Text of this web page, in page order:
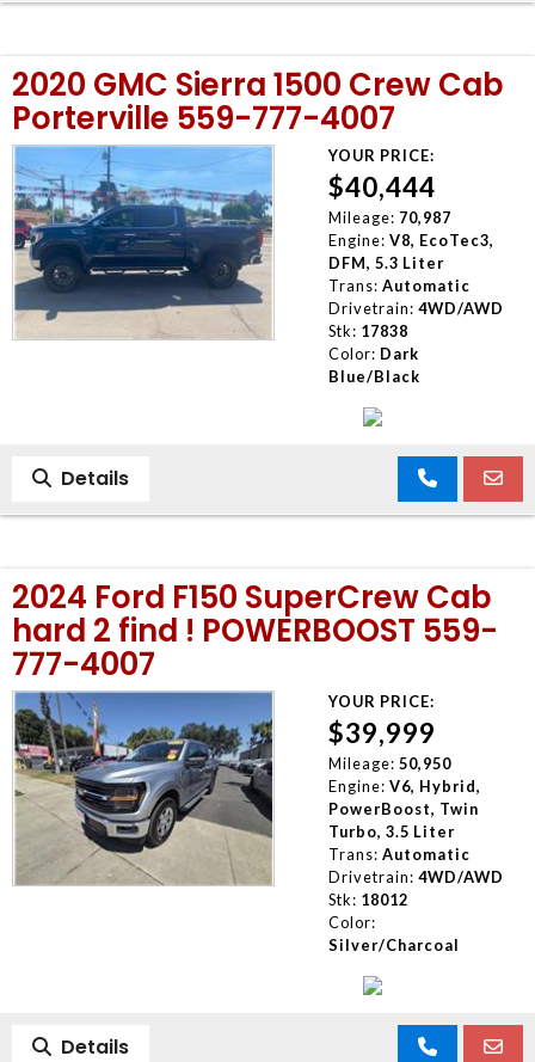
2020 GMC Sierra 1500 Crew Cab
Porterville 559-777-4007
YOUR PRICE:
$40,444
Mileage: 70,987
Engine: V8, EcoTec3,
DFM, 5.3 Liter
Trans: Automatic
Drivetrain: 4WD/AWD
Stk: 17838
Color: Dark
Blue/Black
Details
2024 Ford F150 SuperCrew Cab
hard 2 find ! POWERBOOST 559-
777-4007
YOUR PRICE:
$39,999
Mileage: 50,950
Engine: V6, Hybrid,
PowerBoost, Twin
Turbo, 3.5 Liter
Trans: Automatic
Drivetrain: 4WD/AWD
Stk: 18012
Color:
Silver/Charcoal
Details